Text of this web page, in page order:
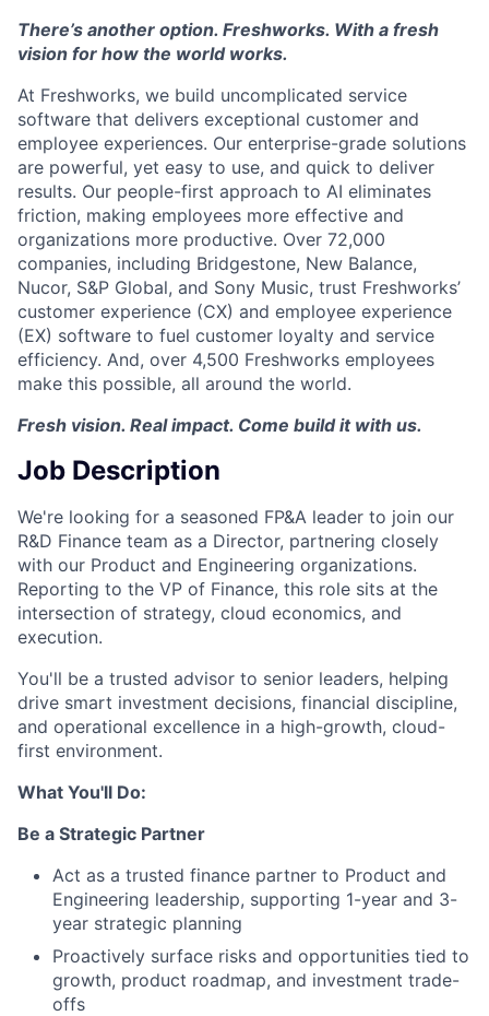
There’s another option. Freshworks. With a fresh
vision for how the world works.
At Freshworks, we build uncomplicated service
software that delivers exceptional customer and
employee experiences. Our enterprise-grade solutions
are powerful, yet easy to use, and quick to deliver
results. Our people-first approach to AI eliminates
friction, making employees more effective and
organizations more productive. Over 72,000
companies, including Bridgestone, New Balance,
Nucor, S&P Global, and Sony Music, trust Freshworks’
customer experience (CX) and employee experience
(EX) software to fuel customer loyalty and service
efficiency. And, over 4,500 Freshworks employees
make this possible, all around the world.
Fresh vision. Real impact. Come build it with us.
Job Description
We're looking for a seasoned FP&A leader to join our
R&D Finance team as a Director, partnering closely
with our Product and Engineering organizations.
Reporting to the VP of Finance, this role sits at the
intersection of strategy, cloud economics, and
execution.
You'll be a trusted advisor to senior leaders, helping
drive smart investment decisions, financial discipline,
and operational excellence in a high-growth, cloud-
first environment.
What You'll Do:
Be a Strategic Partner
Act as a trusted finance partner to Product and
Engineering leadership, supporting 1-year and 3-
year strategic planning
Proactively surface risks and opportunities tied to
growth, product roadmap, and investment trade-
offs